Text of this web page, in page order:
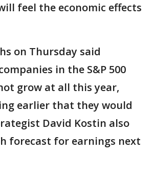
feel the economic effects
on Thursday said
in the S&P 500
grow at all this year,
earlier that they would
David Kostin also
forecast for earnings next